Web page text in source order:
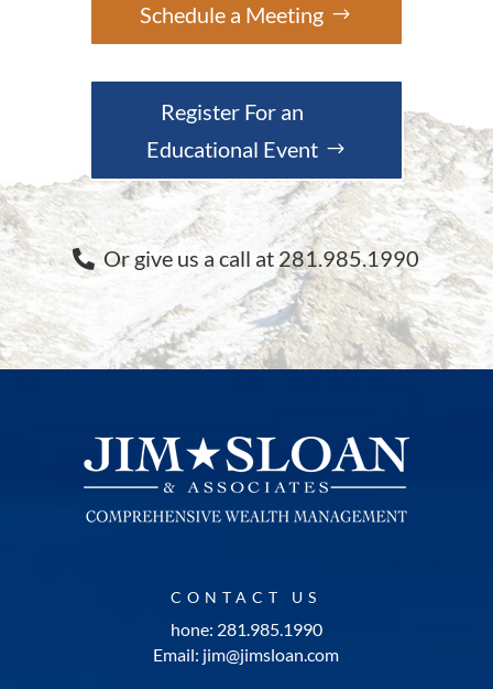
Schedule a Meeting
Register For an
Educational Event
Or give us a call at 281.985.1990
CONTACT US
hone: 281.985.1990
Email: jim@jimsloan.com